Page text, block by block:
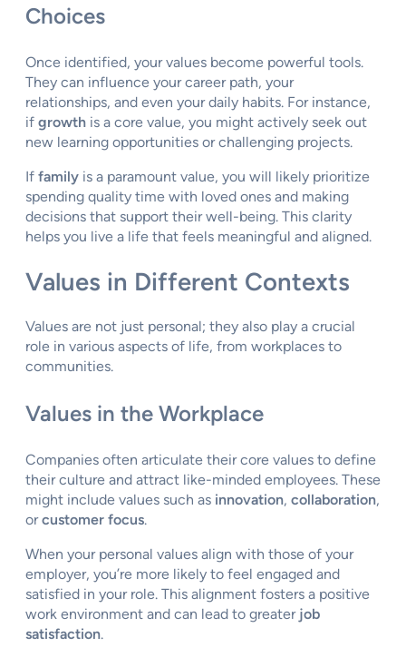
Choices
Once identified, your values become powerful tools.
They can influence your career path, your
relationships, and even your daily habits. For instance,
if growth is a core value, you might actively seek out
new learning opportunities or challenging projects.
If family is a paramount value, you will likely prioritize
spending quality time with loved ones and making
decisions that support their well-being. This clarity
helps you live a life that feels meaningful and aligned.
Values in Different Contexts
Values are not just personal; they also play a crucial
role in various aspects of life, from workplaces to
communities.
Values in the Workplace
Companies often articulate their core values to define
their culture and attract like-minded employees. These
might include values such as innovation, collaboration,
orcustomer focus.
When your personal values align with those of your
employer, you’re more likely to feel engaged and
satisfied in your role. This alignment fosters a positive
work environment and can lead to greater job
satisfaction.